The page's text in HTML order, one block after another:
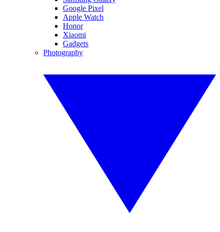
Google Pixel
Apple Watch
Honor
Xiaomi
Gadgets
Photography